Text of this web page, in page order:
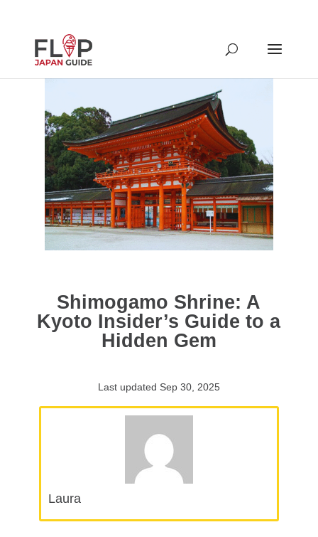
Shimogamo Shrine: A
Kyoto Insider’s Guide to a
Hidden Gem
Last updated Sep 30, 2025
Laura